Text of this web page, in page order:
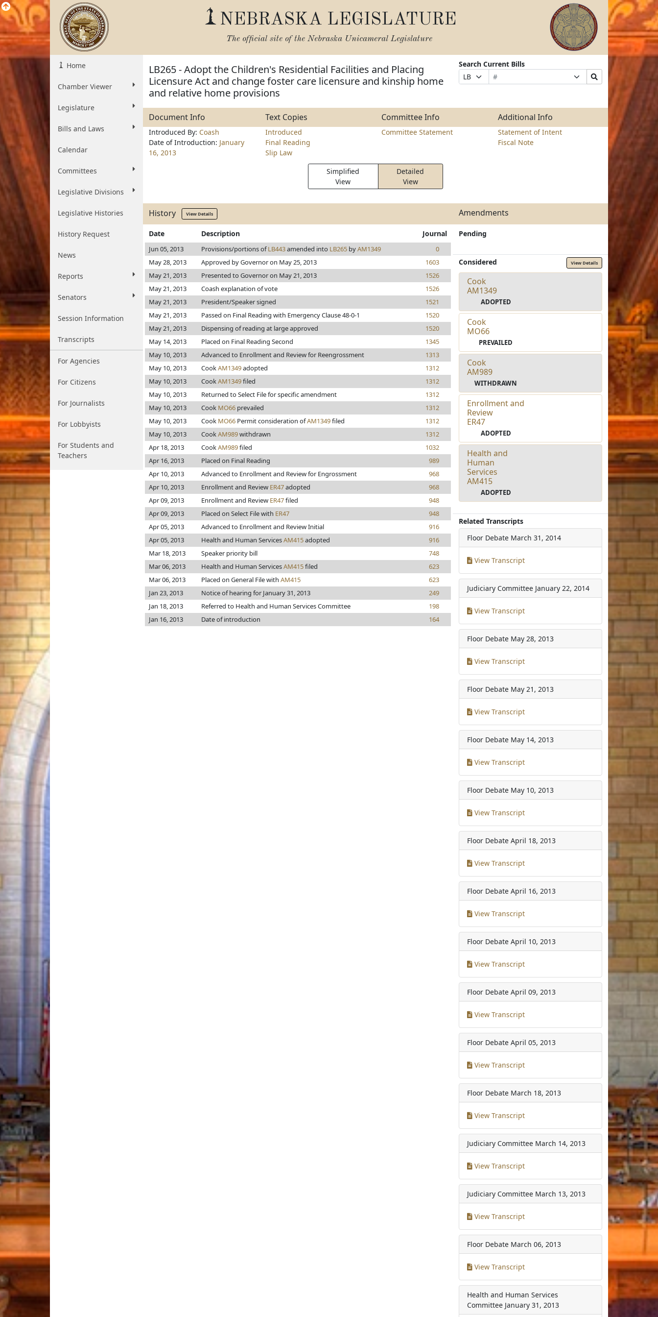
NEBRASKA LEGISLATURE
The official site of the Nebraska Unicameral Legislature
Home
Chamber Viewer
Legislature
Bills and Laws
Calendar
Committees
Legislative Divisions
Legislative Histories
History Request
News
Reports
Senators
Session Information
Transcripts
For Agencies
For Citizens
For Journalists
For Lobbyists
For Students and
Teachers
LB265 - Adopt the Children's Residential Facilities and Placing
Licensure Act and change foster care licensure and kinship home
and relative home provisions
Search Current Bills
Prefix
Selection
Bill
Number
Suffix
Selection
Search
Bills
Document Info Text Copies Committee Info Additional Info
Introduced By: Coash
Date of Introduction: January
16, 2013
Introduced
Final Reading
Slip Law
Committee Statement
Statement of Intent
Fiscal Note
Simplified
View
Detailed
View
History View Details Amendments
Date Description Journal
Jun 05, 2013 Provisions/portions ofLB443amended into LB265 byAM1349
0
May 28, 2013
Approved by Governor on May 25, 2013
1603
May 21, 2013
Presented to Governor on May 21, 2013
1526
May 21, 2013
Coash explanation of vote
1526
May 21, 2013
President/Speaker signed
1521
May 21, 2013
Passed on Final Reading with Emergency Clause 48-0-1
1520
May 21, 2013
Dispensing of reading at large approved
1520
May 14, 2013
Placed on Final Reading Second
1345
May 10, 2013
Advanced to Enrollment and Review for Reengrossment
1313
May 10, 2013
CookAM1349adopted
1312
May 10, 2013
CookAM1349filed
1312
May 10, 2013
Returned to Select File for specific amendment
1312
May 10, 2013
Cook MO66 prevailed
1312
May 10, 2013
Cook MO66 Permit consideration ofAM1349filed
1312
May 10, 2013
CookAM989withdrawn
1312
Apr 18, 2013
CookAM989filed
1032
Apr 16, 2013
Placed on Final Reading
989
Apr 10, 2013
Advanced to Enrollment and Review for Engrossment
968
Apr 10, 2013
Enrollment and Review ER47adopted
968
Apr 09, 2013
Enrollment and Review ER47filed
948
Apr 09, 2013
Placed on Select File with ER47
948
Apr 05, 2013
Advanced to Enrollment and Review Initial
916
Apr 05, 2013
Health and Human ServicesAM415adopted
916
Mar 18, 2013
Speaker priority bill
748
Mar 06, 2013
Health and Human ServicesAM415filed
623
Mar 06, 2013
Placed on General File with AM415
623
Jan 23, 2013
Notice of hearing for January 31, 2013
249
Jan 18, 2013
Referred to Health and Human Services Committee
198
Jan 16, 2013
Date of introduction 164
Pending
Considered View Details
Cook
AM1349
ADOPTED
Cook
MO66
PREVAILED
Cook
AM989
WITHDRAWN
Enrollment and
Review
ER47
ADOPTED
Health and
Human
Services
AM415
ADOPTED
Related Transcripts
Floor Debate March 31, 2014
View Transcript
Judiciary Committee January 22, 2014
View Transcript
Floor Debate May 28, 2013
View Transcript
Floor Debate May 21, 2013
View Transcript
Floor Debate May 14, 2013
View Transcript
Floor Debate May 10, 2013
View Transcript
Floor Debate April 18, 2013
View Transcript
Floor Debate April 16, 2013
View Transcript
Floor Debate April 10, 2013
View Transcript
Floor Debate April 09, 2013
View Transcript
Floor Debate April 05, 2013
View Transcript
Floor Debate March 18, 2013
View Transcript
Judiciary Committee March 14, 2013
View Transcript
Judiciary Committee March 13, 2013
View Transcript
Floor Debate March 06, 2013
View Transcript
Health and Human Services
Committee January 31, 2013